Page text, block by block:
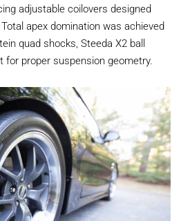
adjustable coilovers designed
apex domination was achieved
quad shocks, Steeda X2 ball
for proper suspension geometry.